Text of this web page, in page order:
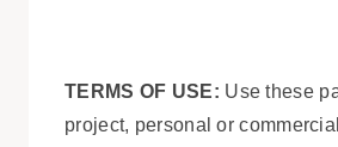
TERMS OF USE: Use these
project, personal or